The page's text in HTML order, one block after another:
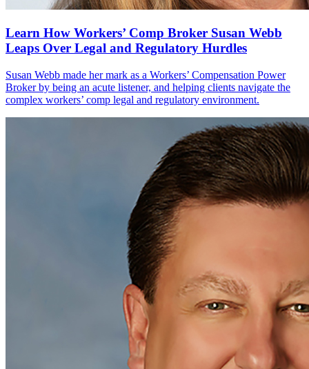
Learn How Workers’ Comp Broker Susan Webb
Leaps Over Legal and Regulatory Hurdles
Susan Webb made her mark as a Workers’ Compensation Power
Broker by being an acute listener, and helping clients navigate the
complex workers’ comp legal and regulatory environment.